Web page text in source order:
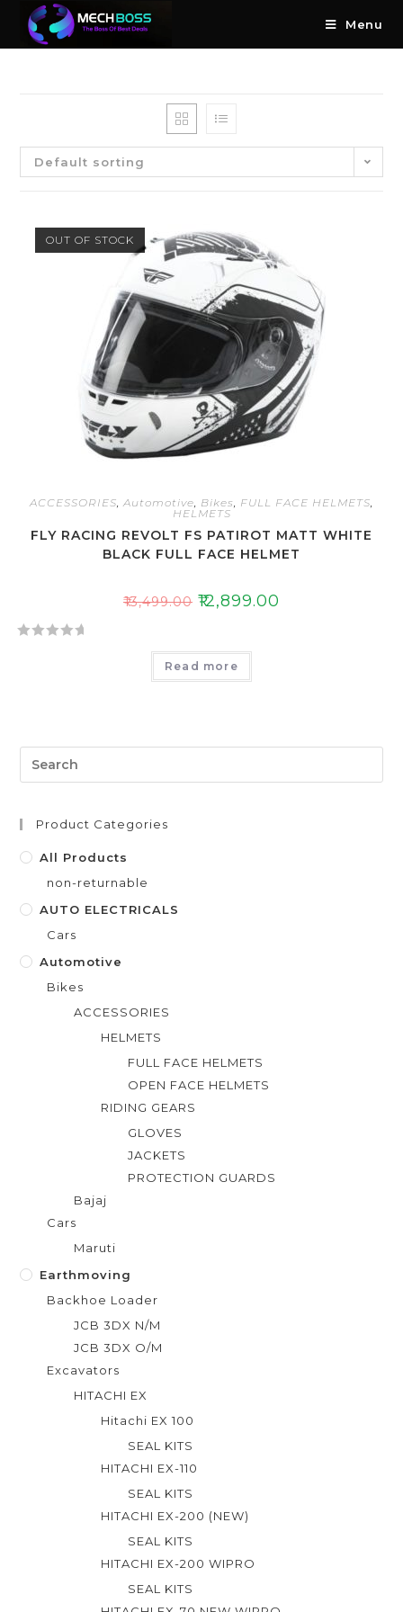
Menu
Default sorting
OUT OF STOCK
ACCESSORIES, Automotive, Bikes, FULL FACE HELMETS,
HELMETS
FLY RACING REVOLT FS PATIROT MATT WHITE
BLACK FULL FACE HELMET
₹13,499.00 ₹12,899.00
0
5
Read more
Product Categories
All Products
non-returnable
AUTO ELECTRICALS
Cars
Automotive
Bikes
ACCESSORIES
HELMETS
FULL FACE HELMETS
OPEN FACE HELMETS
RIDING GEARS
GLOVES
JACKETS
PROTECTION GUARDS
Bajaj
Cars
Maruti
Earthmoving
Backhoe Loader
JCB 3DX N/M
JCB 3DX O/M
Excavators
HITACHI EX
Hitachi EX 100
SEAL KITS
HITACHI EX-110
SEAL KITS
HITACHI EX-200 (NEW)
SEAL KITS
HITACHI EX-200 WIPRO
SEAL KITS